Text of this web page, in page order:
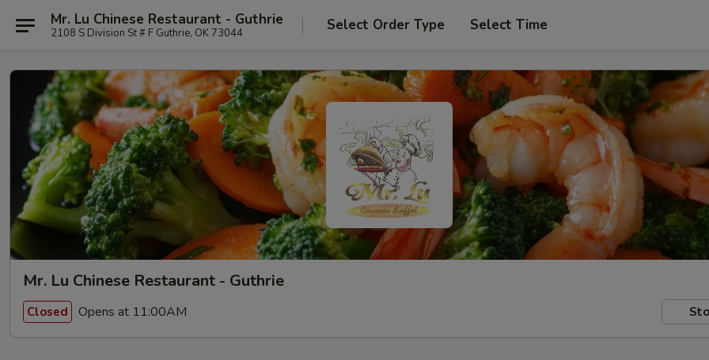
Mr. Lu Chinese Restaurant - Guthrie
2108 S Division St # F Guthrie, OK 73044 Select Order Type Select Time
Mr. Lu Chinese Restaurant - Guthrie
Closed Opens at 11:00AM